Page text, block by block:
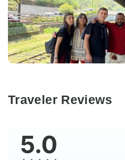
Traveler Reviews
5.0